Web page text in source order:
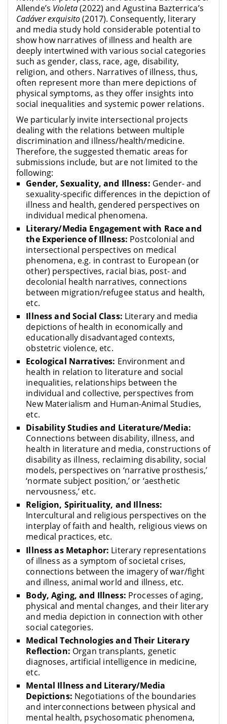
Allende’s Violeta(2022) and Agustina Bazterrica’s
Cadáver exquisito(2017). Consequently, literary
and media study hold considerable potential to
show how narratives of illness and health are
deeply intertwined with various social categories
such as gender, class, race, age, disability,
religion, and others. Narratives of illness, thus,
often represent more than mere depictions of
physical symptoms, as they offer insights into
social inequalities and systemic power relations.
We particularly invite intersectional projects
dealing with the relations between multiple
discrimination and illness/health/medicine.
Therefore, the suggested thematic areas for
submissions include, but are not limited to the
following:
Gender, Sexuality, and Illness: Gender- and
sexuality-specific differences in the depiction of
illness and health, gendered perspectives on
individual medical phenomena.
Literary/Media Engagement with Race and
the Experience of Illness: Postcolonial and
intersectional perspectives on medical
phenomena, e.g. in contrast to European (or
other) perspectives, racial bias, post- and
decolonial health narratives, connections
between migration/refugee status and health,
etc.
Illness and Social Class: Literary and media
depictions of health in economically and
educationally disadvantaged contexts,
obstetric violence, etc.
Ecological Narratives: Environment and
health in relation to literature and social
inequalities, relationships between the
individual and collective, perspectives from
New Materialism and Human-Animal Studies,
etc.
Disability Studies and Literature/Media:
Connections between disability, illness, and
health in literature and media, constructions of
disability as illness, reclaiming disability, social
models, perspectives on ‘narrative prosthesis,’
‘normate subject position,’ or ‘aesthetic
nervousness,’ etc.
Religion, Spirituality, and Illness:
Intercultural and religious perspectives on the
interplay of faith and health, religious views on
medical practices, etc.
Illness as Metaphor: Literary representations
of illness as a symptom of societal crises,
connections between the imagery of war/fight
and illness, animal world and illness, etc.
Body, Aging, and Illness: Processes of aging,
physical and mental changes, and their literary
and media depiction in connection with other
social categories.
Medical Technologies and Their Literary
Reflection: Organ transplants, genetic
diagnoses, artificial intelligence in medicine,
etc.
Mental Illness and Literary/Media
Depictions: Negotiations of the boundaries
and interconnections between physical and
mental health, psychosomatic phenomena,